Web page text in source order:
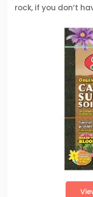
rock, if you don’t